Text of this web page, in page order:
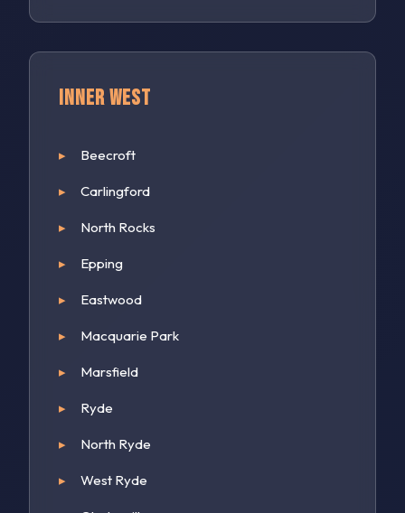
Inner West
Beecroft
Carlingford
North Rocks
Epping
Eastwood
Macquarie Park
Marsfield
Ryde
North Ryde
West Ryde